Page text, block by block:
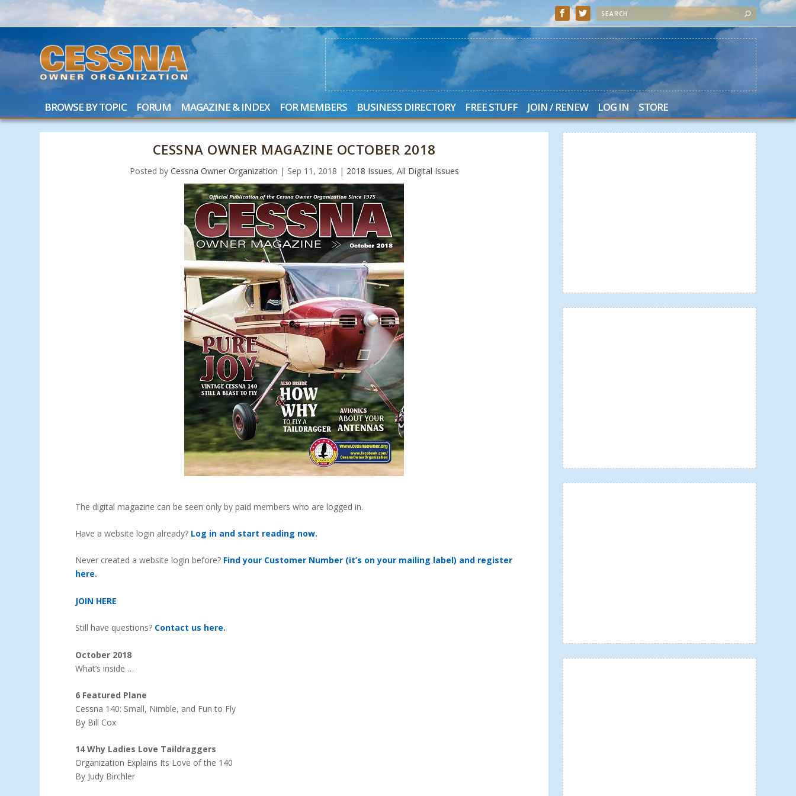
BROWSE BY TOPIC FORUM MAGAZINE & INDEX FOR MEMBERS BUSINESS DIRECTORY FREE STUFF JOIN / RENEW LOG IN STORE
CESSNA OWNER MAGAZINE OCTOBER 2018
Posted by Cessna Owner Organization | Sep 11, 2018 | 2018 Issues, All Digital Issues
The digital magazine can be seen only by paid members who are logged in.
Have a website login already? Log in and start reading now.
Never created a website login before? Find your Customer Number (it’s on your mailing label) and register
here.
JOIN HERE
Still have questions? Contact us here.
October 2018
What’s inside …
6 Featured Plane
Cessna 140: Small, Nimble, and Fun to Fly
By Bill Cox
14 Why Ladies Love Taildraggers
Organization Explains Its Love of the 140
By Judy Birchler